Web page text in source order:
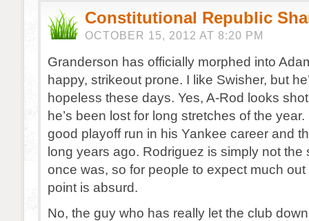
Constitutional Republic
OCTOBER 15, 2012 AT 8:20 PM
Granderson has officially morphed into
happy, strikeout prone. I like Swisher, but
hopeless these days. Yes, A-Rod looks
he’s been lost for long stretches of the year.
good playoff run in his Yankee career and
long years ago. Rodriguez is simply not the
once was, so for people to expect much out
point is absurd.
No, the guy who has really let the club